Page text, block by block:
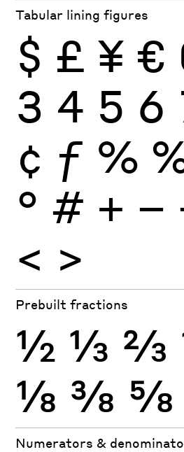
Tabular lining figures
$ £ ¥ €
3 4 5 6
¢ ƒ %
° # + −
< >
Prebuilt fractions
½ ⅓ ⅔
⅛ ⅜ ⅝
Numerators &